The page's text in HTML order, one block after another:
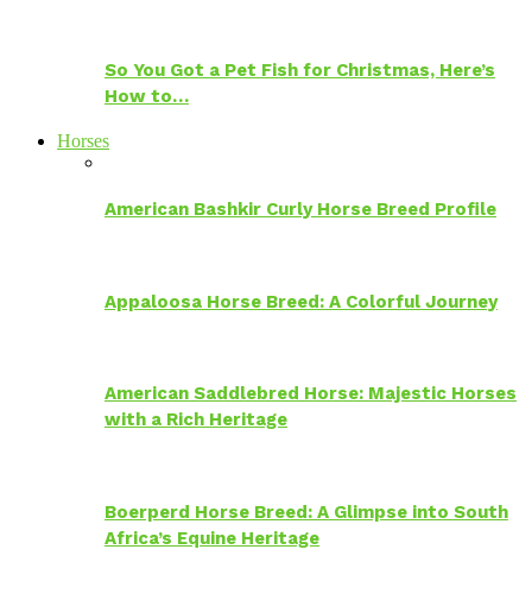
So You Got a Pet Fish for Christmas, Here’s
How to…
Horses
American Bashkir Curly Horse Breed Profile
Appaloosa Horse Breed: A Colorful Journey
American Saddlebred Horse: Majestic Horses
with a Rich Heritage
Boerperd Horse Breed: A Glimpse into South
Africa’s Equine Heritage